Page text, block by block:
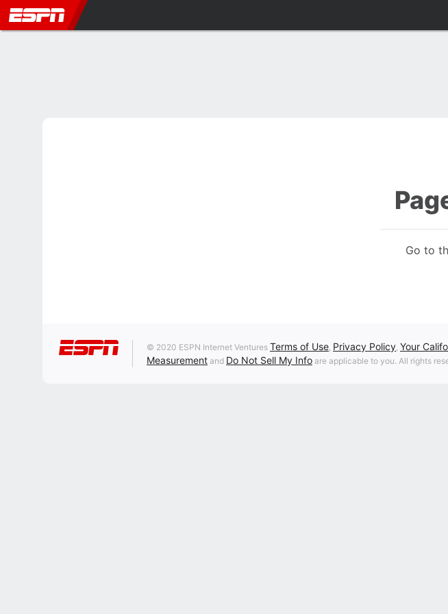
Go to
© 2020 ESPN Internet Ventures Terms of Use, Privacy Policy, Your
Measurement and Do Not Sell My Info are applicable to you. All rights